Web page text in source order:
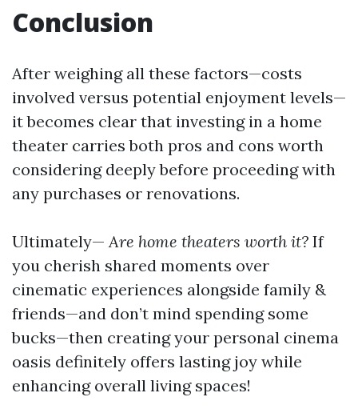
Conclusion
After weighing all these factors—costs
involved versus potential enjoyment levels—
it becomes clear that investing in a home
theater carries both pros and cons worth
considering deeply before proceeding with
any purchases or renovations.
Ultimately— Are home theaters worth it? If
you cherish shared moments over
cinematic experiences alongside family &
friends—and don’t mind spending some
bucks—then creating your personal cinema
oasis definitely offers lasting joy while
enhancing overall living spaces!